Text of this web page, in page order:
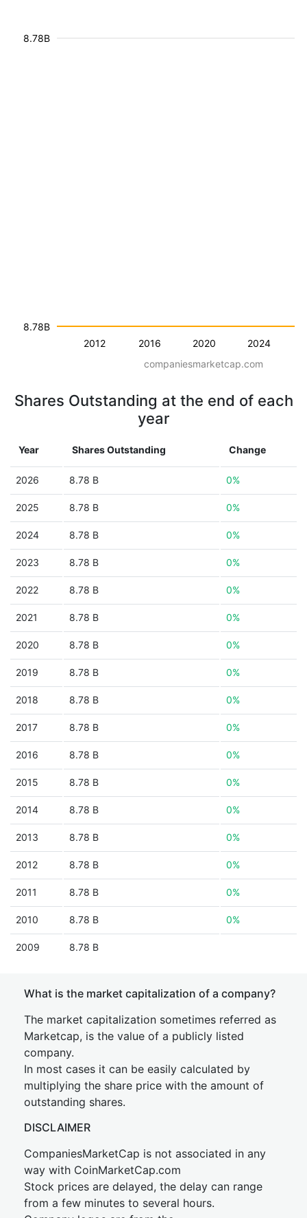
2012 2016 2020 2024
8.78B
8.78B
companiesmarketcap.com
Shares Outstanding at the end of each
year
Year Shares Outstanding Change
2026 8.78 B 0%
2025 8.78 B 0%
2024 8.78 B 0%
2023 8.78 B 0%
2022 8.78 B 0%
2021 8.78 B 0%
2020 8.78 B 0%
2019 8.78 B 0%
2018 8.78 B 0%
2017 8.78 B 0%
2016 8.78 B 0%
2015 8.78 B 0%
2014 8.78 B 0%
2013 8.78 B 0%
2012 8.78 B 0%
2011 8.78 B 0%
2010 8.78 B 0%
2009 8.78 B
What is the market capitalization of a company?
The market capitalization sometimes referred as
Marketcap, is the value of a publicly listed
company.
In most cases it can be easily calculated by
multiplying the share price with the amount of
outstanding shares.
DISCLAIMER
CompaniesMarketCap is not associated in any
way with CoinMarketCap.com
Stock prices are delayed, the delay can range
from a few minutes to several hours.